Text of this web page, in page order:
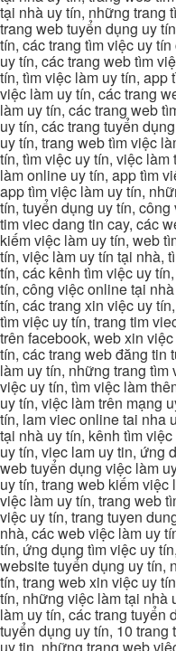
tại nhà uy tín, những trang
trang web tuyển dụng uy
tín, các trang tìm việc uy
uy tín, các trang web tìm
tín, tìm việc làm uy tín, app
việc làm uy tín, các trang
làm uy tín, các trang web
uy tín, các trang tuyển
uy tín, trang web tìm việc
tín, tìm việc uy tín, việc
làm online uy tín, app tìm
app tìm việc làm uy tín,
tín, tuyển dụng uy tín,
tim viec dang tin cay, các
kiếm việc làm uy tín, web
tín, việc làm uy tín tại nhà,
tín, các kênh tìm việc uy
tín, công việc online tại
tín, các trang xin việc uy
tìm việc uy tín, trang tim
trên facebook, web xin
tín, các trang web đăng tin
làm uy tín, những trang tìm
việc uy tín, tìm việc làm
uy tín, việc làm trên mạng
tín, lam viec online tai nha
tại nhà uy tín, kênh tìm
uy tín, viec lam uy tin, ứng
web tuyển dụng việc làm
uy tín, trang web kiếm
việc làm uy tín, trang web
việc uy tín, trang tuyen
nhà, các web việc làm uy
tín, ứng dụng tìm việc uy
website tuyển dụng uy tín,
tín, trang web xin việc uy
tín, những việc làm tại nhà
làm uy tín, các trang tuyển
tuyển dụng uy tín, 10
uy tin, những trang web